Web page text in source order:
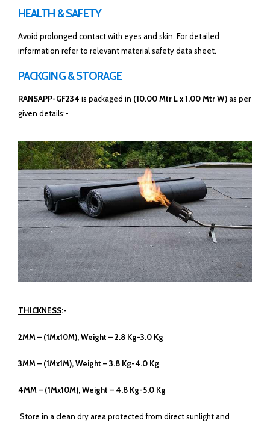
HEALTH & SAFETY
Avoid prolonged contact with eyes and skin. For detailed
information refer to relevant material safety data sheet.
PACKGING & STORAGE
RANSAPP-GF234 is packaged in (10.00 Mtr L x 1.00 Mtr W)as per
given details:-
THICKNESS:-
2MM – (1Mx10M), Weight – 2.8 Kg-3.0 Kg
3MM – (1Mx1M), Weight – 3.8 Kg-4.0 Kg
4MM – (1Mx10M), Weight – 4.8 Kg-5.0 Kg
Store in a clean dry area protected from direct sunlight and